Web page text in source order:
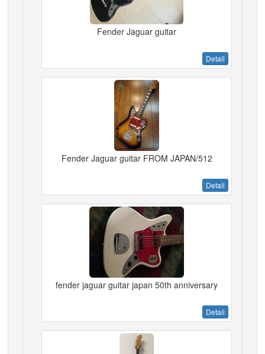
Fender Jaguar guitar
Detail
Fender Jaguar guitar FROM JAPAN/512
Detail
fender jaguar guitar japan 50th anniversary
Detail